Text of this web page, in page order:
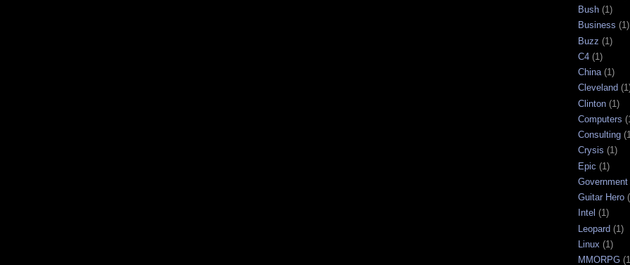
Bush (1)
Business (1)
Buzz (1)
C4 (1)
China (1)
Cleveland
Clinton (1)
Computers
Consulting
Crysis (1)
Epic (1)
Government
Guitar Hero
Intel (1)
Leopard (1)
Linux (1)
MMORPG